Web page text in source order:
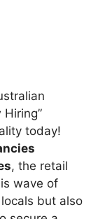
today!
, the retail
wave of
but also